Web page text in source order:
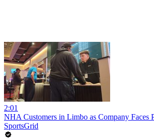
2:01
NHA Customers in Limbo as Company Faces
SportsGrid